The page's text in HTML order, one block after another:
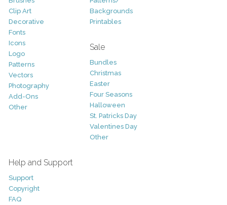
Clip Art
Decorative
Fonts
Icons
Logo
Patterns
Vectors
Photography
Add-Ons
Other
Backgrounds
Printables
Sale
Bundles
Christmas
Easter
Four Seasons
Halloween
St. Patricks Day
Valentines Day
Other
Help and Support
Support
Copyright
FAQ